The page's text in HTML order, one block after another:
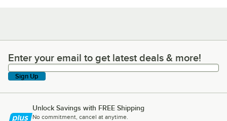
Enter your email to get latest deals & more!
Enter your email to get latest deals & more!
Sign Up
Unlock Savings with FREE Shipping
No commitment, cancel at anytime.